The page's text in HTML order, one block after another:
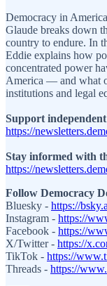
Democracy in
Glaude breaks down
country to endure. In
Eddie explains how
concentrated power
America — and what
institutions and legal
Support
https://
Stay informed with
https://
Follow Democracy
Bluesky - https://
Instagram⁠ - https://
Facebook⁠ - https://
X/Twitter⁠ - https://
TikTok⁠ - https://
Threads - https://